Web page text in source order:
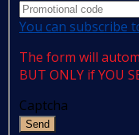
You can subscribe
The form will
BUT ONLY if YOU
Captcha
Send